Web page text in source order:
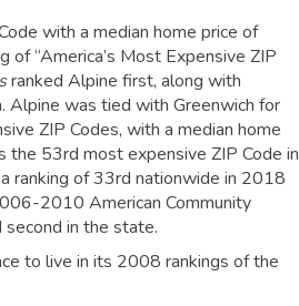
with a median home price of
“America’s Most Expensive ZIP
ranked Alpine first, along with
Alpine was tied with Greenwich for
ZIP Codes, with a median home
the 53rd most expensive ZIP Code in
ranking of 33rd nationwide in 2018
2010 American Community
in the state.
to live in its 2008 rankings of the